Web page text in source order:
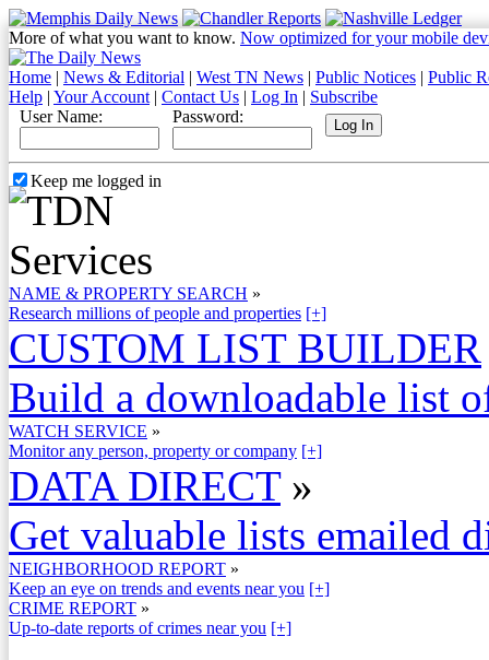
More of what you want to know. Now optimized for your mobile
Home | News & Editorial | West TN News | Public Notices | Public
Help | Your Account | Contact Us | Log In | Subscribe
User Name:
Password:
Keep me logged in
NAME & PROPERTY SEARCH »
Research millions of people and properties [+]
CUSTOM LIST BUILDER
Build a downloadable list
WATCH SERVICE »
Monitor any person, property or company [+]
DATA DIRECT »
Get valuable lists emailed
NEIGHBORHOOD REPORT »
Keep an eye on trends and events near you [+]
CRIME REPORT »
Up-to-date reports of crimes near you [+]